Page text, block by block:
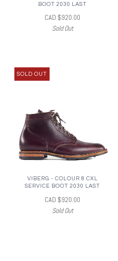
BOOT 2030 LAST
CAD $920.00
Sold Out
SOLD OUT
VIBERG - COLOUR 8 CXL
SERVICE BOOT 2030 LAST
CAD $920.00
Sold Out